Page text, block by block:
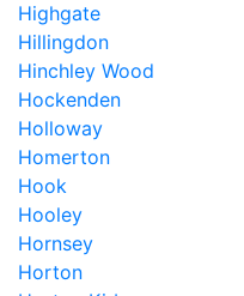
Highgate
Hillingdon
Hinchley Wood
Hockenden
Holloway
Homerton
Hook
Hooley
Hornsey
Horton